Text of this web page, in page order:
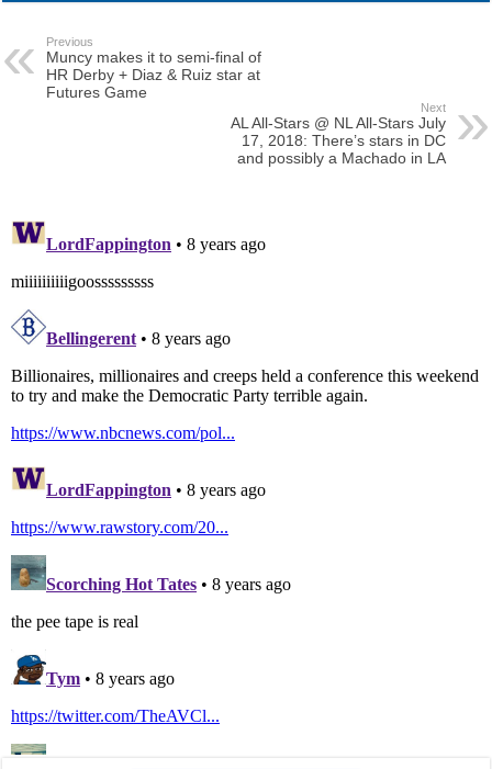
Previous
Muncy makes it to semi-final of
HR Derby + Diaz & Ruiz star at
Futures Game
Next
AL All-Stars @ NL All-Stars July
17, 2018: There’s stars in DC
and possibly a Machado in LA